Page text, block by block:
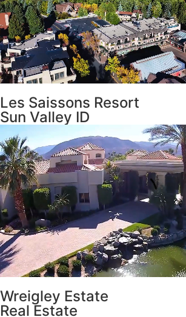
Les Saissons Resort
Sun Valley ID
Wreigley Estate
Real Estate